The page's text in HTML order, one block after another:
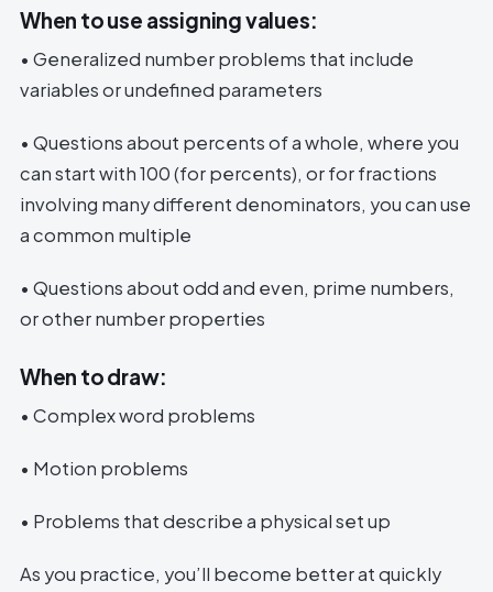
When to use assigning values:
• Generalized number problems that include
variables or undefined parameters
• Questions about percents of a whole, where you
can start with 100 (for percents), or for fractions
involving many different denominators, you can use
a common multiple
• Questions about odd and even, prime numbers,
or other number properties
When to draw:
• Complex word problems
• Motion problems
• Problems that describe a physical set up
As you practice, you’ll become better at quickly